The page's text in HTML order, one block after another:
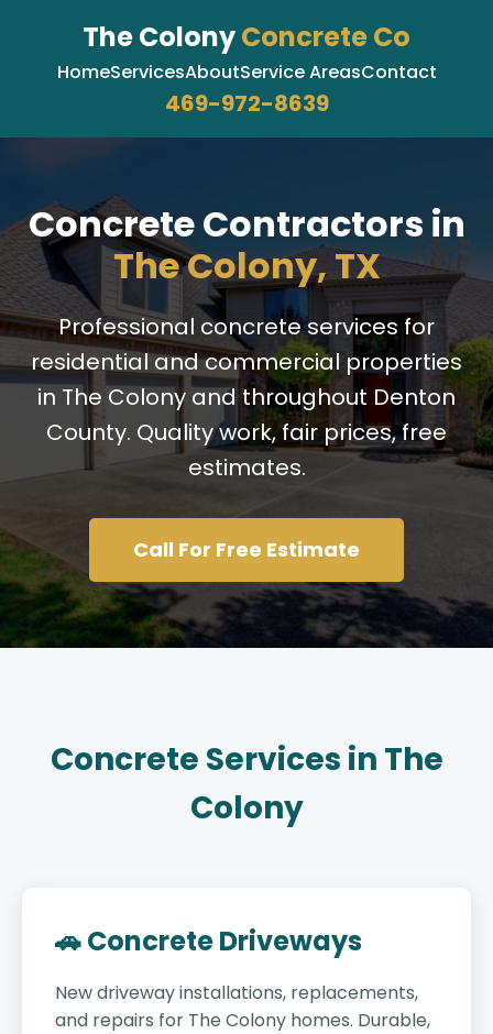
The ColonyConcrete Co
HomeServicesAboutService AreasContact
469-972-8639
Concrete Contractors in
The Colony, TX
Professional concrete services for
residential and commercial properties
in The Colony and throughout Denton
County. Quality work, fair prices, free
estimates.
Call For Free Estimate
Concrete Services in The
Colony
🚗 Concrete Driveways
New driveway installations, replacements,
and repairs for The Colony homes. Durable,